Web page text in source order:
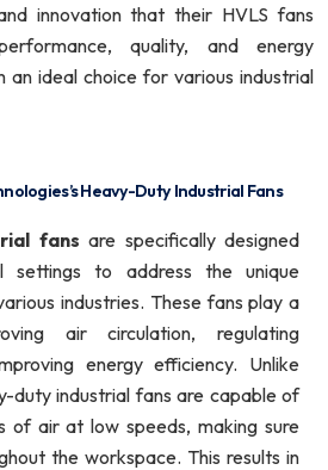
innovation that their HVLS fans
quality, and energy
an ideal choice for various industrial
Heavy-Duty Industrial Fans
fans are specifically designed
settings to address the unique
industries. These fans play a
air circulation, regulating
energy efficiency. Unlike
duty industrial fans are capable of
of air at low speeds, making sure
the workspace. This results in